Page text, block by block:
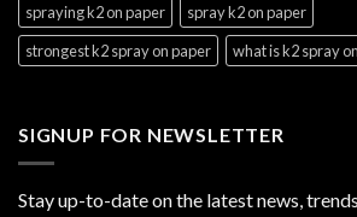
spraying k2 on paper
spray k2 on paper
strongest k2 spray on paper
what is k2 spray
SIGNUP FOR NEWSLETTER
Stay up-to-date on the latest news,